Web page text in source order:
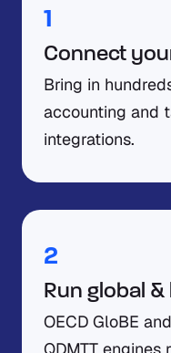
1
Connect
Bring in
accounting and
integrations.
2
Run global
OECD GloBE